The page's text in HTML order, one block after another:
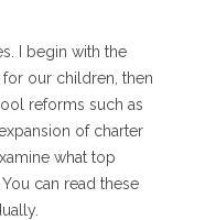
I begin with the
our children, then
reforms such as
of charter
what top
can read these